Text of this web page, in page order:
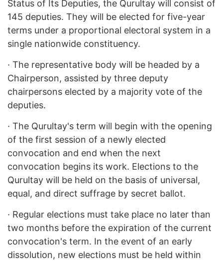
Status of Its Deputies, the Qurultay will consist of
145 deputies. They will be elected for five-year
terms under a proportional electoral system in a
single nationwide constituency.
· The representative body will be headed by a
Chairperson, assisted by three deputy
chairpersons elected by a majority vote of the
deputies.
· The Qurultay's term will begin with the opening
of the first session of a newly elected
convocation and end when the next
convocation begins its work. Elections to the
Qurultay will be held on the basis of universal,
equal, and direct suffrage by secret ballot.
· Regular elections must take place no later than
two months before the expiration of the current
convocation's term. In the event of an early
dissolution, new elections must be held within